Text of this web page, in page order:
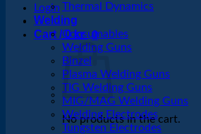
Login
Cart /0kr 0
No products in the cart.
Thermal Dynamics
Welding
Consumables
Welding Guns
Binzel
Plasma Welding Guns
TIG Welding Guns
MIG/MAG Welding Guns
Welding Electrodes
Tungsten Electrodes